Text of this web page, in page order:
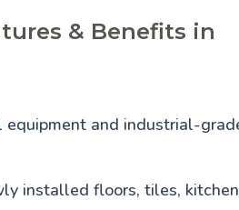
& Benefits in
and industrial-
installed floors, tiles,